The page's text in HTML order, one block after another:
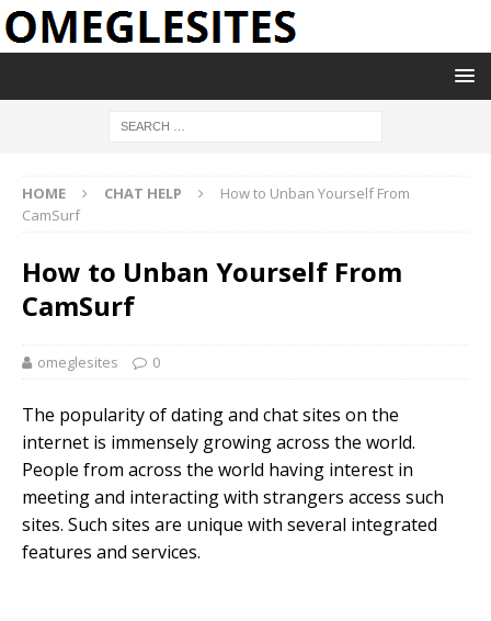
HOME CHAT HELP
How to Unban Yourself From
CamSurf
How to Unban Yourself From
CamSurf
omeglesites 0
The popularity of dating and chat sites on the
internet is immensely growing across the world.
People from across the world having interest in
meeting and interacting with strangers access such
sites. Such sites are unique with several integrated
features and services.